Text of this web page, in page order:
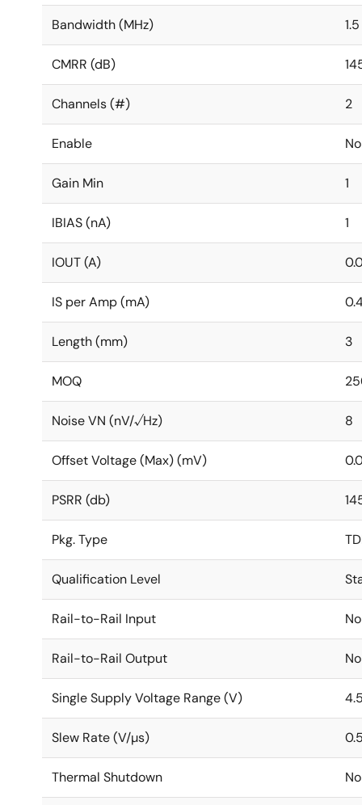
Bandwidth (MHz) 1.5
CMRR (dB)
Channels (#) 2
Enable No
Gain Min 1
IBIAS (nA) 1
IOUT (A)
IS per Amp (mA)
Length (mm) 3
MOQ
Noise VN (nV/√Hz) 8
Offset Voltage (Max) (mV)
PSRR (db)
Pkg. Type
Qualification Level
Rail-to-Rail Input No
Rail-to-Rail Output No
Single Supply Voltage Range (V)
Slew Rate (V/µs) 0.5
Thermal Shutdown No